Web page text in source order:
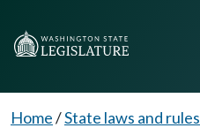
Home/State laws and rules